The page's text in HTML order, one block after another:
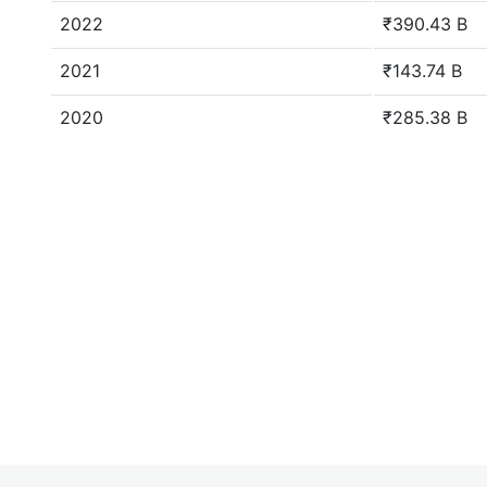
2022 ₹390.43 B
2021 ₹143.74 B
2020 ₹285.38 B